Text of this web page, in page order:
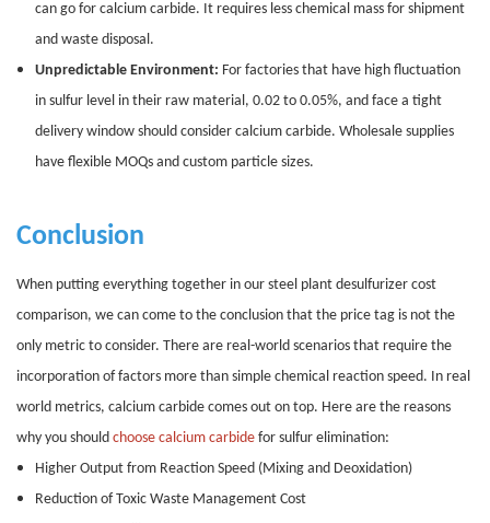
can go for calcium carbide. It requires less chemical mass for shipment
and waste disposal.
Unpredictable Environment: For factories that have high fluctuation
in sulfur level in their raw material, 0.02 to 0.05%, and face a tight
delivery window should consider calcium carbide. Wholesale supplies
have flexible MOQs and custom particle sizes.
Conclusion
When putting everything together in our steel plant desulfurizer cost
comparison, we can come to the conclusion that the price tag is not the
only metric to consider. There are real-world scenarios that require the
incorporation of factors more than simple chemical reaction speed. In real
world metrics, calcium carbide comes out on top. Here are the reasons
why you should choose calcium carbide for sulfur elimination:
Higher Output from Reaction Speed (Mixing and Deoxidation)
Reduction of Toxic Waste Management Cost